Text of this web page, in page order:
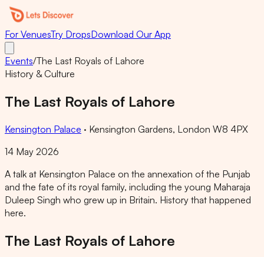
For VenuesTry DropsDownload Our App
Events/The Last Royals of Lahore
History & Culture
The Last Royals of Lahore
Kensington Palace · Kensington Gardens, London W8 4PX
14 May 2026
A talk at Kensington Palace on the annexation of the Punjab
and the fate of its royal family, including the young Maharaja
Duleep Singh who grew up in Britain. History that happened
here.
The Last Royals of Lahore